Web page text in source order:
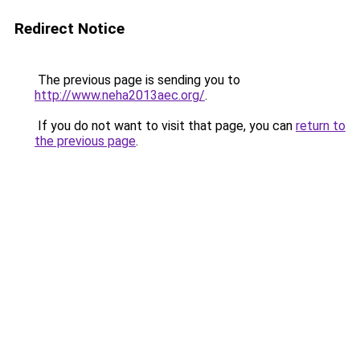
Redirect Notice
The previous page is sending you to
http://www.neha2013aec.org/.
If you do not want to visit that page, you can return to
the previous page.